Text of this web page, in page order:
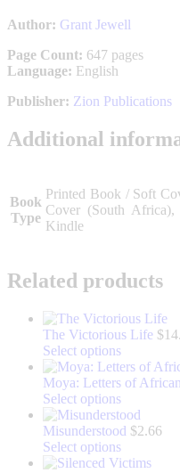
Author: Grant Jewell
Page Count: 647 pages
Language: English
Publisher: Zion Publications
Additional
Book
Type
Printed Book / Soft
Cover (South
Kindle
Related products
The Victorious Life $
Select optionsThis
product
has
multiple
variants.
The
options
may
Moya: Letters of
Select optionsThis
product
has
multiple
variants.
Misunderstood $2.66
Select optionsThis
product